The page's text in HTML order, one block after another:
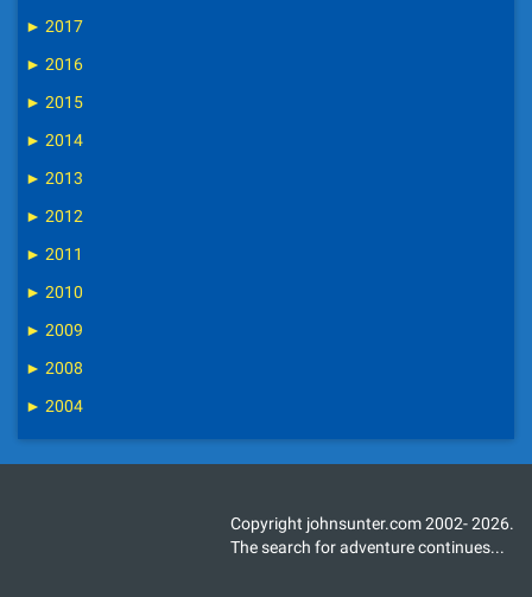
► 2017
► 2016
► 2015
► 2014
► 2013
► 2012
► 2011
► 2010
► 2009
► 2008
► 2004
Copyright johnsunter.com 2002- 2026.
The search for adventure continues...